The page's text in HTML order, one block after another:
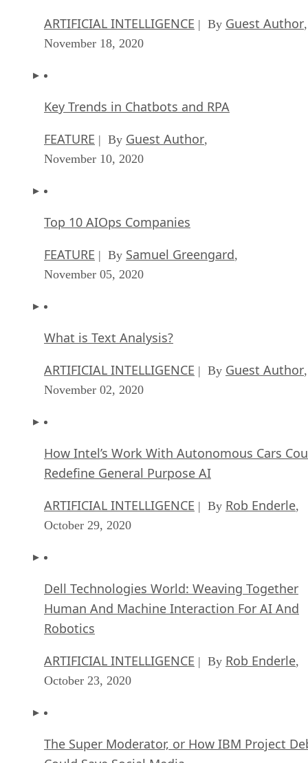
ARTIFICIAL INTELLIGENCE | By Guest Author,
November 18, 2020
Key Trends in Chatbots and RPA
FEATURE | By Guest Author,
November 10, 2020
Top 10 AIOps Companies
FEATURE | By Samuel Greengard,
November 05, 2020
What is Text Analysis?
ARTIFICIAL INTELLIGENCE | By Guest Author,
November 02, 2020
How Intel’s Work With Autonomous Cars
Redefine General Purpose AI
ARTIFICIAL INTELLIGENCE | By Rob Enderle,
October 29, 2020
Dell Technologies World: Weaving Together
Human And Machine Interaction For AI And
Robotics
ARTIFICIAL INTELLIGENCE | By Rob Enderle,
October 23, 2020
The Super Moderator, or How IBM Project